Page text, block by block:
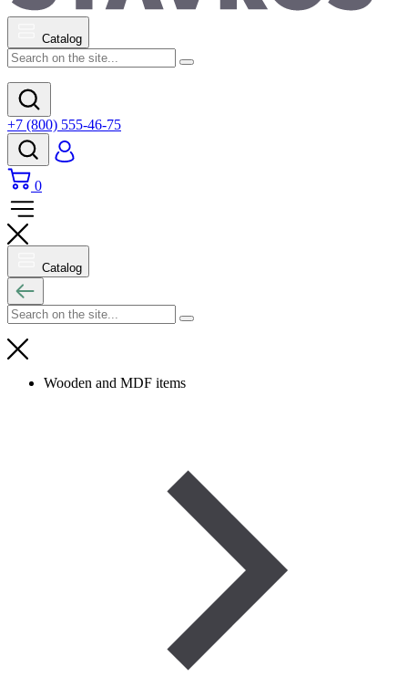
Catalog
+7 (800) 555-46-75
0
Catalog
Wooden and MDF items